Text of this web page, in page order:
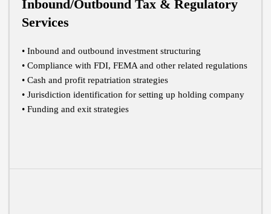
Inbound/Outbound Tax & Regulatory
Services
• Inbound and outbound investment structuring
• Compliance with FDI, FEMA and other related regulations
• Cash and profit repatriation strategies
• Jurisdiction identification for setting up holding company
• Funding and exit strategies